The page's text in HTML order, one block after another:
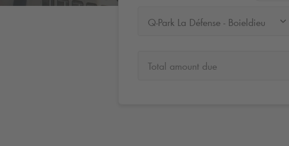
Q-Park La Défense - Boieldieu
Total amount due